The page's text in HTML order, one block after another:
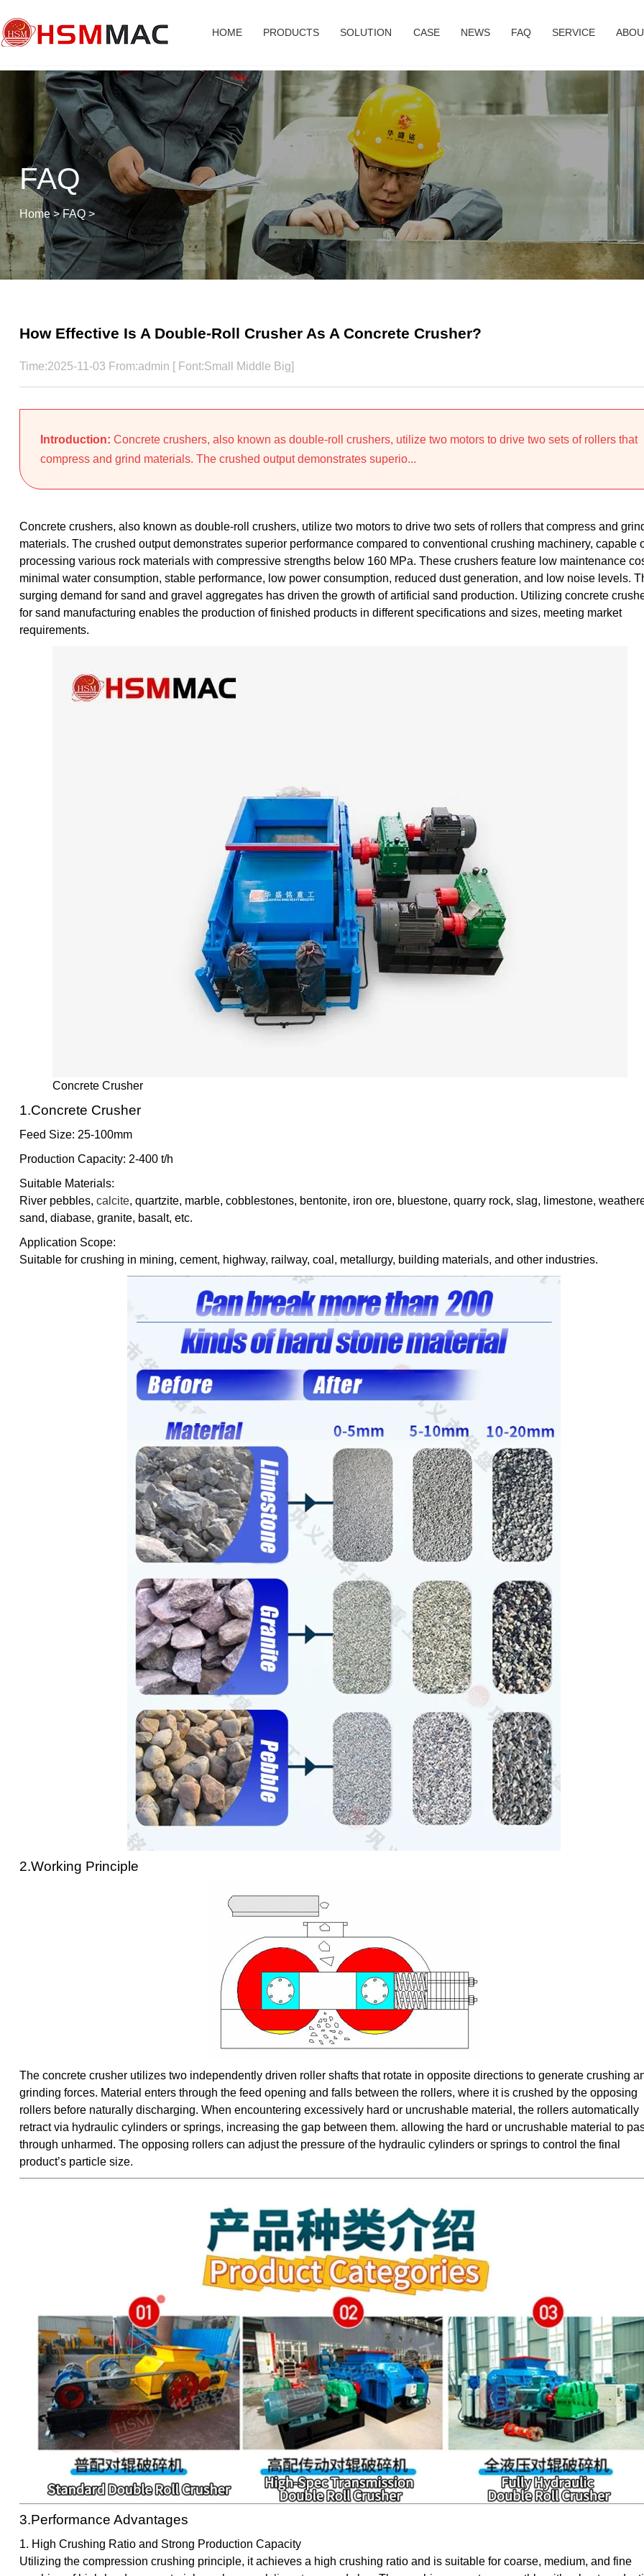
HOME PRODUCTS SOLUTION CASE NEWS FAQ SERVICE
FAQ
Home>FAQ>
How Effective Is A Double-Roll Crusher As A Concrete Crusher?
Time:2025-11-03 From:admin [ Font:Small Middle Big]
Introduction: Concrete crushers, also known as double-roll crushers, utilize two motors to drive two sets of rollers that
compress and grind materials. The crushed output demonstrates superio...
Concrete crushers, also known as double-roll crushers, utilize two motors to drive two sets of rollers that compress and
materials. The crushed output demonstrates superior performance compared to conventional crushing machinery, capable
processing various rock materials with compressive strengths below 160 MPa. These crushers feature low maintenance
minimal water consumption, stable performance, low power consumption, reduced dust generation, and low noise levels.
surging demand for sand and gravel aggregates has driven the growth of artificial sand production. Utilizing concrete
for sand manufacturing enables the production of finished products in different specifications and sizes, meeting market
requirements.
Concrete Crusher
1.Concrete Crusher
Feed Size: 25-100mm
Production Capacity: 2-400 t/h
Suitable Materials:
River pebbles, calcite, quartzite, marble, cobblestones, bentonite, iron ore, bluestone, quarry rock, slag, limestone,
sand, diabase, granite, basalt, etc.
Application Scope:
Suitable for crushing in mining, cement, highway, railway, coal, metallurgy, building materials, and other industries.
2.Working Principle
The concrete crusher utilizes two independently driven roller shafts that rotate in opposite directions to generate crushing
grinding forces. Material enters through the feed opening and falls between the rollers, where it is crushed by the opposing
rollers before naturally discharging. When encountering excessively hard or uncrushable material, the rollers automatically
retract via hydraulic cylinders or springs, increasing the gap between them. allowing the hard or uncrushable material to
through unharmed. The opposing rollers can adjust the pressure of the hydraulic cylinders or springs to control the final
product’s particle size.
3.Performance Advantages
1. High Crushing Ratio and Strong Production Capacity
Utilizing the compression crushing principle, it achieves a high crushing ratio and is suitable for coarse, medium, and fine